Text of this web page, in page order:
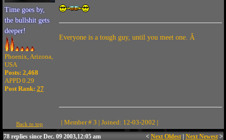
Time goes by,
the bullshit gets
deeper!
Phoenix, Arizona,
USA
Posts: 2,468
APPD 0.29
Post Rank: 27
Everyone is a tough guy, until you meet one. Â
Back to top | Member # 3 | Joined: 12-03-2002 |
78 replies since Dec. 09 2003,12:05 am < Next Oldest| Next Newest>